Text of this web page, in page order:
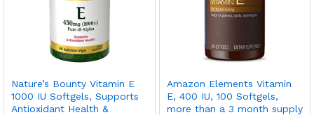
Nature’s Bounty Vitamin E
1000 IU Softgels, Supports
Antioxidant Health &
Amazon Elements Vitamin
E, 400 IU, 100 Softgels,
more than a 3 month supply